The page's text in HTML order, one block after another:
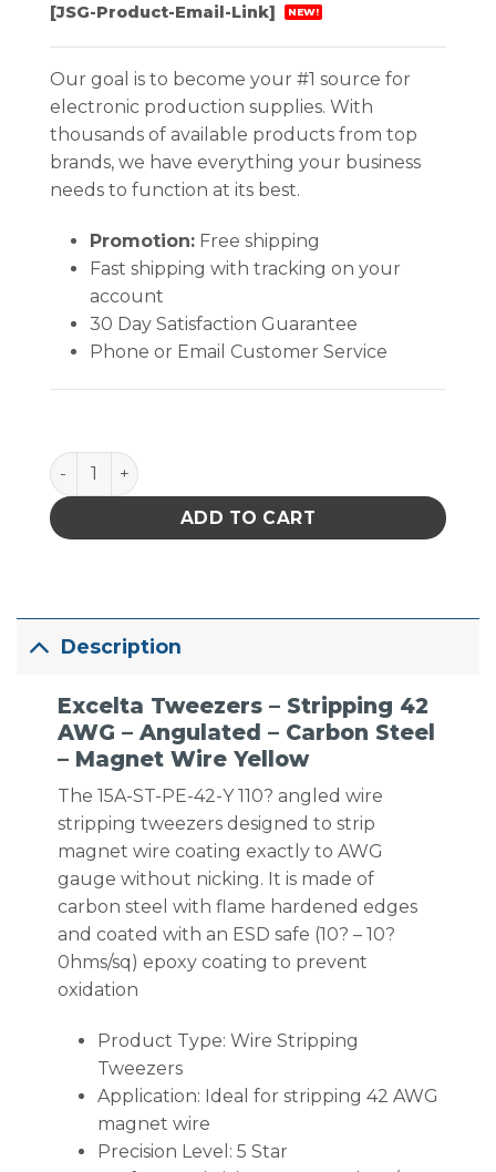
[JSG-Product-Email-Link] NEW!
Our goal is to become your #1 source for
electronic production supplies. With
thousands of available products from top
brands, we have everything your business
needs to function at its best.
Promotion:Free shipping
Fast shipping with tracking on your
account
30 Day Satisfaction Guarantee
Phone or Email Customer Service
Excelta Tweezers - Stripping 42 AWG - Angulated
ADD TO CART
Description
Excelta Tweezers – Stripping 42
AWG – Angulated – Carbon Steel
– Magnet Wire Yellow
The 15A-ST-PE-42-Y 110? angled wire
stripping tweezers designed to strip
magnet wire coating exactly to AWG
gauge without nicking. It is made of
carbon steel with flame hardened edges
and coated with an ESD safe (10? – 10?
0hms/sq) epoxy coating to prevent
oxidation
Product Type: Wire Stripping
Tweezers
Application: Ideal for stripping 42 AWG
magnet wire
Precision Level: 5 Star